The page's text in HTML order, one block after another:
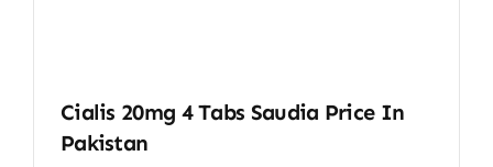
Cialis 20mg 4 Tabs Saudia Price In
Pakistan